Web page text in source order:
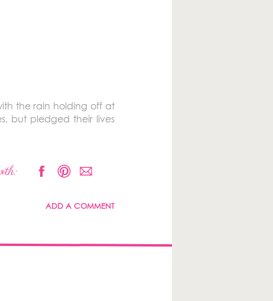
the rain holding off at
but pledged their lives
ADD A COMMENT